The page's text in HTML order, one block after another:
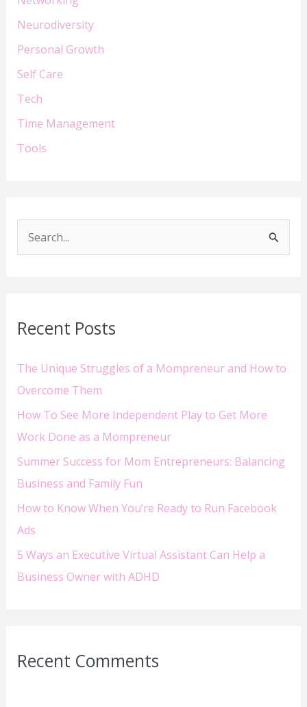
Neurodiversity
Personal Growth
Self Care
Tech
Time Management
Tools
c
f
o
r
:
Recent Posts
The Unique Struggles of a Mompreneur and How to
Overcome Them
How To See More Independent Play to Get More
Work Done as a Mompreneur
Summer Success for Mom Entrepreneurs: Balancing
Business and Family Fun
How to Know When You’re Ready to Run Facebook
Ads
5 Ways an Executive Virtual Assistant Can Help a
Business Owner with ADHD
Recent Comments